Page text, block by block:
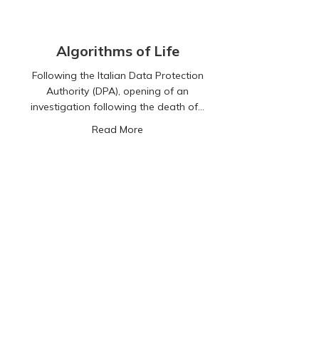
Algorithms of Life
Following the Italian Data Protection
Authority (DPA), opening of an
investigation following the death of…
Read More